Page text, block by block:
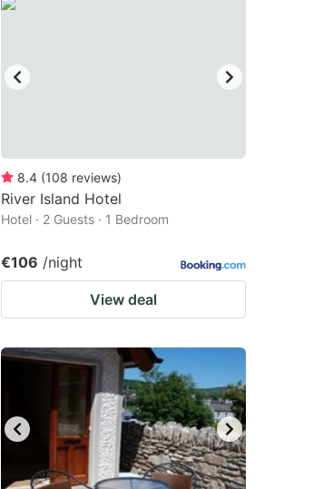
8.4 (108 reviews)
River Island Hotel
Hotel · 2 Guests · 1 Bedroom
€106 /night
View deal